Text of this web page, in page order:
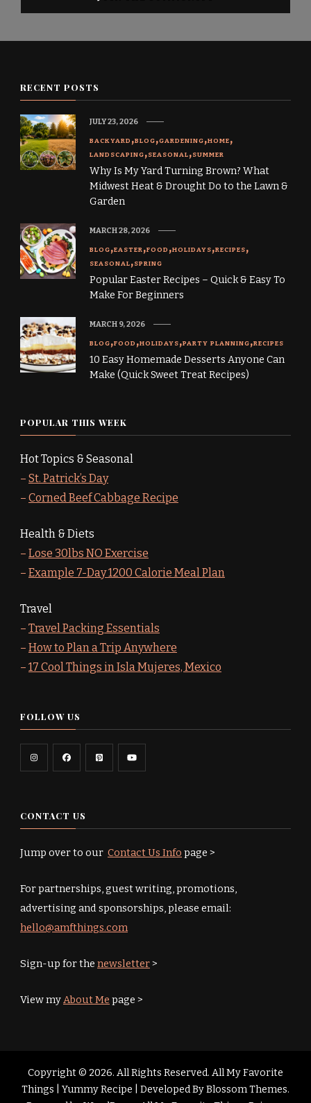
RECENT POSTS
BACKYARD BLOG GARDENING HOME
LANDSCAPING SEASONAL SUMMER
Why Is My Yard Turning Brown? What
Midwest Heat & Drought Do to the Lawn &
Garden
JULY 23, 2026
BLOG EASTER FOOD HOLIDAYS RECIPES
SEASONAL SPRING
Popular Easter Recipes – Quick & Easy To
Make For Beginners
MARCH 28, 2026
BLOG FOOD HOLIDAYS PARTY PLANNING RECIPES
10 Easy Homemade Desserts Anyone Can
Make (Quick Sweet Treat Recipes)
MARCH 9, 2026
POPULAR THIS WEEK
Hot Topics & Seasonal
– St. Patrick’s Day
– Corned Beef Cabbage Recipe
Health & Diets
– Lose 30lbs NO Exercise
– Example 7-Day 1200 Calorie Meal Plan
Travel
– Travel Packing Essentials
– How to Plan a Trip Anywhere
– 17 Cool Things in Isla Mujeres, Mexico
FOLLOW US
CONTACT US
Jump over to our Contact Us Info page >
For partnerships, guest writing, promotions,
advertising and sponsorships, please email:
hello@amfthings.com
Sign-up for the newsletter>
View myAbout Me page >
Copyright © 2026. All Rights Reserved. All My Favorite
Things |
Yummy Recipe | Developed ByBlossom Themes.